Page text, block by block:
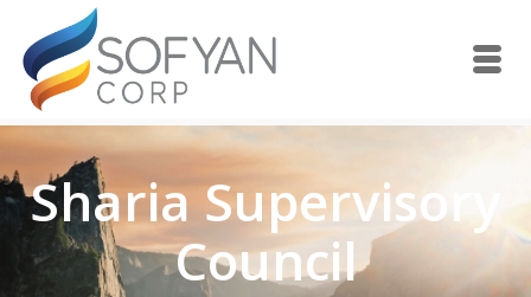
Sharia Supervisory
Council